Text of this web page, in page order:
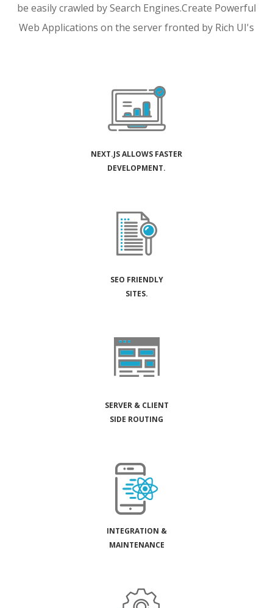
be easily crawled by Search Engines.Create Powerful
Web Applications on the server fronted by Rich UI's
NEXT.JS ALLOWS FASTER
DEVELOPMENT.
SEO FRIENDLY
SITES.
SERVER & CLIENT
SIDE ROUTING
INTEGRATION &
MAINTENANCE